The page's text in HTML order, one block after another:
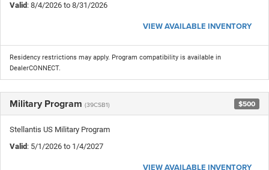
Valid : 8/4/2026 to 8/31/2026
VIEW AVAILABLE INVENTORY
Residency restrictions may apply. Program compatibility is available in
DealerCONNECT.
Military Program (39CSB1) $500
Stellantis US Military Program
Valid : 5/1/2026 to 1/4/2027
VIEW AVAILABLE INVENTORY